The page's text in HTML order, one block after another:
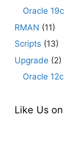
Oracle 19c
RMAN (11)
Scripts (13)
Upgrade (2)
Oracle
Like Us